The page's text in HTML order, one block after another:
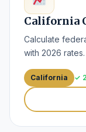
California
Calculate
with 2026 rates.
California ✓